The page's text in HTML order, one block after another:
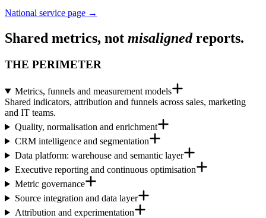
National service page →
Shared metrics, not misalignedreports.
THE PERIMETER
Metrics, funnels and measurement models
Shared indicators, attribution and funnels across sales, marketing
and IT teams.
Quality, normalisation and enrichment
CRM intelligence and segmentation
Data platform: warehouse and semantic layer
Executive reporting and continuous optimisation
Metric governance
Source integration and data layer
Attribution and experimentation